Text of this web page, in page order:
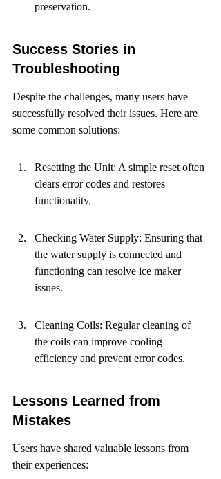
preservation.
Success Stories in
Troubleshooting
Despite the challenges, many users have
successfully resolved their issues. Here are
some common solutions:
Resetting the Unit: A simple reset often
clears error codes and restores
functionality.
Checking Water Supply: Ensuring that
the water supply is connected and
functioning can resolve ice maker
issues.
Cleaning Coils: Regular cleaning of
the coils can improve cooling
efficiency and prevent error codes.
Lessons Learned from
Mistakes
Users have shared valuable lessons from
their experiences: